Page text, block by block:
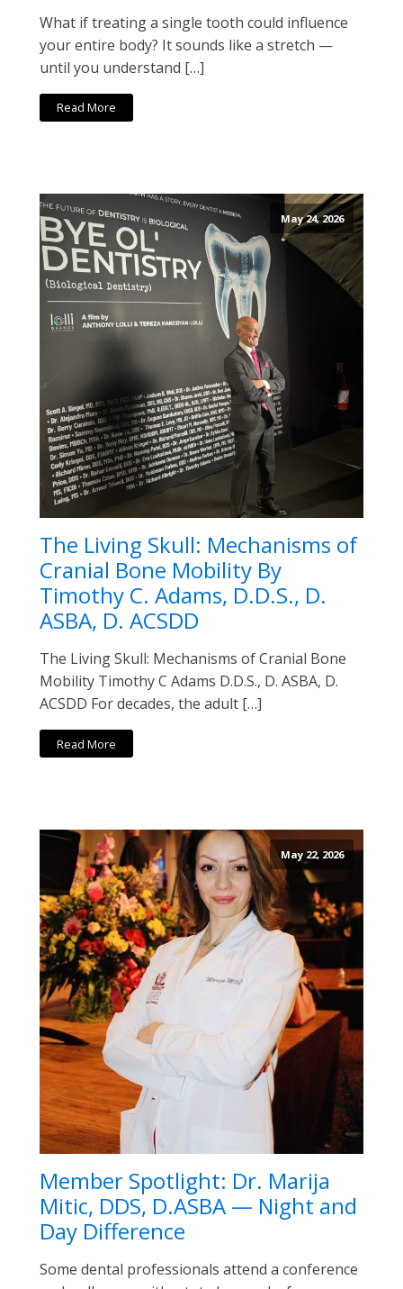
What if treating a single tooth could influence
your entire body? It sounds like a stretch —
until you understand […]
Read More
May 24, 2026
The Living Skull: Mechanisms of
Cranial Bone Mobility By
Timothy C. Adams, D.D.S., D.
ASBA, D. ACSDD
The Living Skull: Mechanisms of Cranial Bone
Mobility Timothy C Adams D.D.S., D. ASBA, D.
ACSDD For decades, the adult […]
Read More
May 22, 2026
Member Spotlight: Dr. Marija
Mitic, DDS, D.ASBA — Night and
Day Difference
Some dental professionals attend a conference